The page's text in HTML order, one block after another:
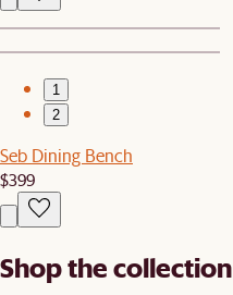
1
2
Seb Dining Bench
$399
Shop the collection